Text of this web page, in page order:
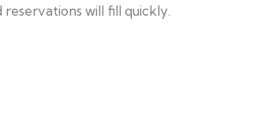
will fill quickly.